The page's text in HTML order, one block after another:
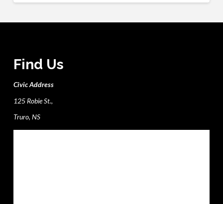
Find Us
Civic Address
125 Robie St.,
Truro, NS